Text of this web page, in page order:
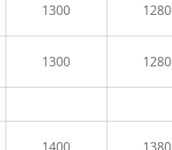
1300 1280
1300 1280
1400 1380